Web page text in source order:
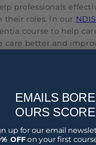
professionals
their roles. In our
course to help
care better and
affected. Our
which is
safety and alertness.
to manage and
the workplace.
Staff Training is ideal
looking to enhance
issues
EMAILS
OURS
up for our email
OFFon your first